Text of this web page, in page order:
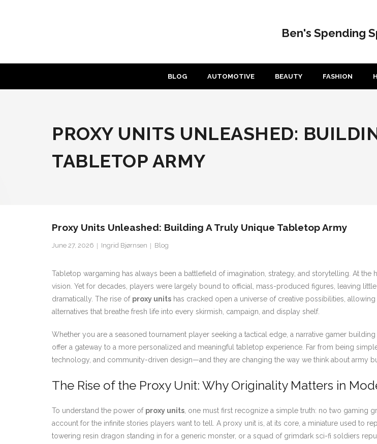
Ben's Spending
BLOG AUTOMOTIVE BEAUTY FASHION
PROXY UNITS UNLEASHED:
TABLETOP ARMY
Proxy Units Unleashed: Building A Truly Unique Tabletop Army
June 27, 2026 Ingrid Bjørnsen Blog
Tabletop wargaming has always been a battlefield of imagination, strategy, and storytelling. At
vision. Yet for decades, players were largely bound to official, mass-produced figures, leaving
dramatically. The rise of proxy units has cracked open a universe of creative possibilities,
alternatives that breathe fresh life into every skirmish, campaign, and display shelf.
Whether you are a seasoned tournament player seeking a tactical edge, a narrative gamer
offer a gateway to a more personalized and meaningful tabletop experience. Far from being
technology, and community-driven design—and they are changing the way we think about army
The Rise of the Proxy Unit: Why Originality Matters in
To understand the power of proxy units , one must first recognize a simple truth: no two gaming
account for the infinite stories players want to tell. A proxy unit is, at its core, a miniature used to
towering resin dragon standing in for a generic monster, or a squad of grimdark sci-fi soldiers